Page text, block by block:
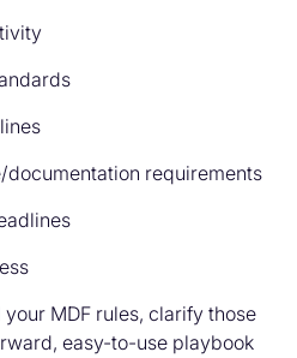
documentation requirements
MDF rules, clarify those
easy-to-use playbook